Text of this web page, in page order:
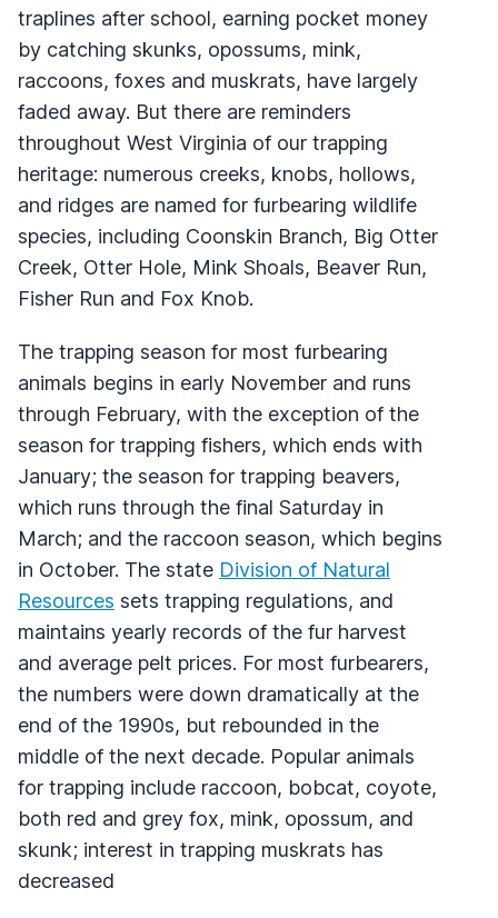
traplines after school, earning pocket money
by catching skunks, opossums, mink,
raccoons, foxes and muskrats, have largely
faded away. But there are reminders
throughout West Virginia of our trapping
heritage: numerous creeks, knobs, hollows,
and ridges are named for furbearing wildlife
species, including Coonskin Branch, Big Otter
Creek, Otter Hole, Mink Shoals, Beaver Run,
Fisher Run and Fox Knob.
The trapping season for most furbearing
animals begins in early November and runs
through February, with the exception of the
season for trapping fishers, which ends with
January; the season for trapping beavers,
which runs through the final Saturday in
March; and the raccoon season, which begins
in October. The state Division of Natural
Resources sets trapping regulations, and
maintains yearly records of the fur harvest
and average pelt prices. For most furbearers,
the numbers were down dramatically at the
end of the 1990s, but rebounded in the
middle of the next decade. Popular animals
for trapping include raccoon, bobcat, coyote,
both red and grey fox, mink, opossum, and
skunk; interest in trapping muskrats has
decreased